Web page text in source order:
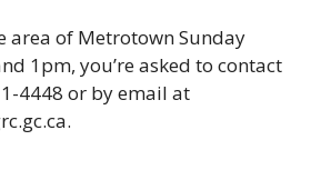
area of Metrotown Sunday
1pm, you’re asked to contact
.